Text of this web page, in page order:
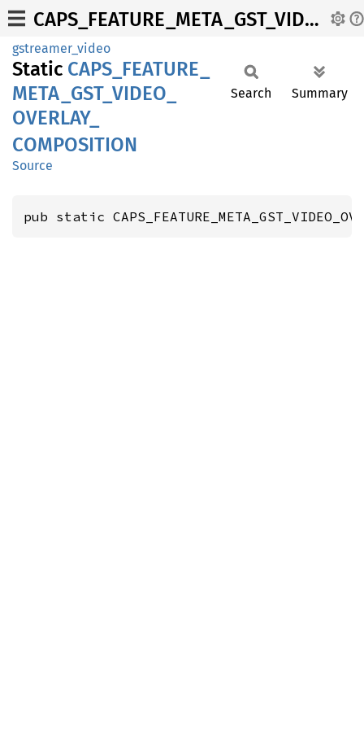
CAPS_FEATURE_META_GST_VIDEO_OVERLAY_COMPOSITION
gstreamer_video
Static CAPS_ FEATURE_
META_ GST_ VIDEO_
OVERLAY_
COMPOSITION
Source
Search Summary
pub static